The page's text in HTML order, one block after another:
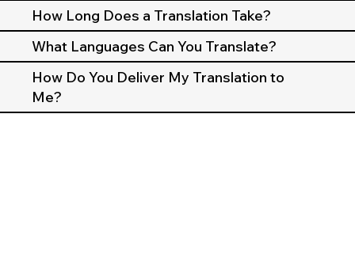
How Long Does a Translation Take?
What Languages Can You Translate?
How Do You Deliver My Translation to
Me?